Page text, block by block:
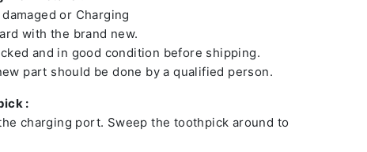
or Charging
with the brand new.
and in good condition before shipping.
part should be done by a qualified person.
:
charging port. Sweep the toothpick around to